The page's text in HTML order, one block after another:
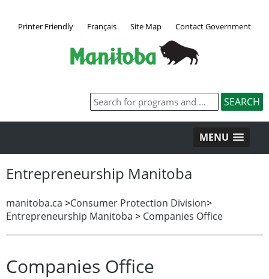
Printer Friendly Français Site Map Contact Government
MENU
Entrepreneurship Manitoba
manitoba.ca >Consumer Protection Division>
Entrepreneurship Manitoba > Companies Office
Companies Office